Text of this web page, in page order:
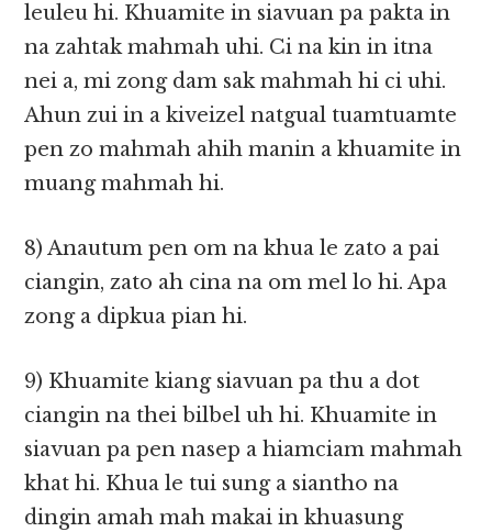
leuleu hi. Khuamite in siavuan pa pakta in
na zahtak mahmah uhi. Ci na kin in itna
nei a, mi zong dam sak mahmah hi ci uhi.
Ahun zui in a kiveizel natgual tuamtuamte
pen zo mahmah ahih manin a khuamite in
muang mahmah hi.
8) Anautum pen om na khua le zato a pai
ciangin, zato ah cina na om mel lo hi. Apa
zong a dipkua pian hi.
9) Khuamite kiang siavuan pa thu a dot
ciangin na thei bilbel uh hi. Khuamite in
siavuan pa pen nasep a hiamciam mahmah
khat hi. Khua le tui sung a siantho na
dingin amah mah makai in khuasung